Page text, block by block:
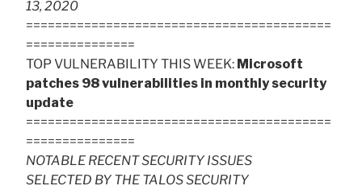
13, 2020
==========================================
===============
TOP VULNERABILITY THIS WEEK: Microsoft
patches 98 vulnerabilities in monthly security
update
==========================================
===============
NOTABLE RECENT SECURITY ISSUES
SELECTED BY THE TALOS SECURITY